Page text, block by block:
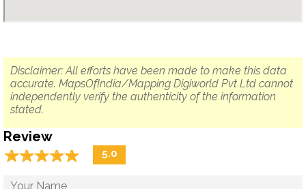
Disclaimer: All efforts have been made to make this data
accurate. MapsOfIndia/Mapping Digiworld Pvt Ltd cannot
independently verify the authenticity of the information
stated.
Review
☆☆☆☆☆
★★★★★ 5.0